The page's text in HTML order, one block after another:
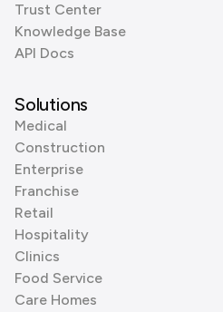
Trust Center
Knowledge Base
API Docs
Solutions
Medical
Construction
Enterprise
Franchise
Retail
Hospitality
Clinics
Food Service
Care Homes